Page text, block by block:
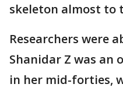
skeleton almost to
Researchers were
Shanidar Z was an
in her mid-forties,